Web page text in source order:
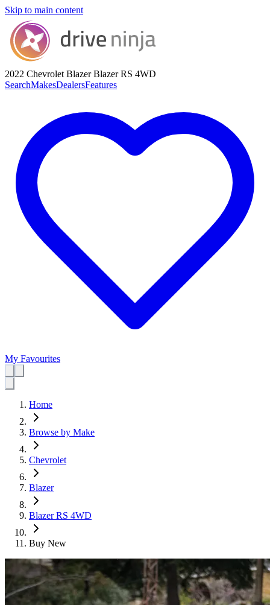
Skip to main content
2022 Chevrolet BlazerBlazer RS 4WD
SearchMakesDealersFeatures
My Favourites
Home
Browse by Make
Chevrolet
Blazer
Blazer RS 4WD
Buy New